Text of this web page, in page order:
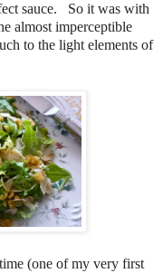
sauce. So it was with
almost imperceptible
to the light elements of
(one of my very first